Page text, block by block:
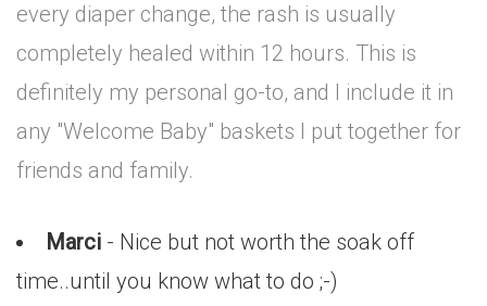
every diaper change, the rash is usually
completely healed within 12 hours. This is
definitely my personal go-to, and I include it in
any "Welcome Baby" baskets I put together for
friends and family.
Marci - Nice but not worth the soak off
time..until you know what to do ;-)